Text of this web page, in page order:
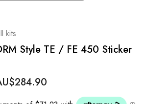
kits
Style TE / FE 450 Sticker